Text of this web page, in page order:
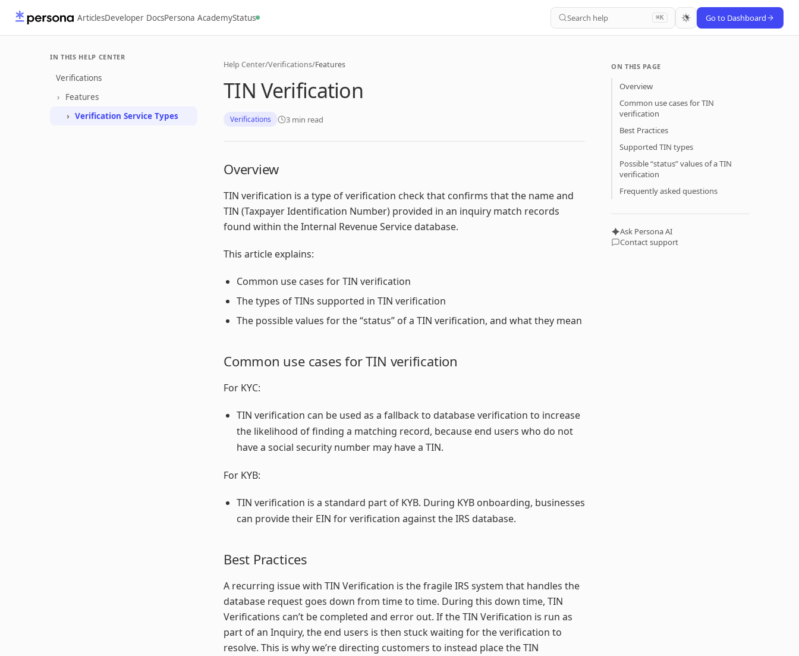
ArticlesDeveloper DocsPersona AcademyStatus Search help ⌘K Go to Dashboard
IN THIS HELP CENTER
Verifications
Features
Verification Service Types
Help Center/Verifications/Features
TIN Verification
Verifications 3 min read
Overview
TIN verification is a type of verification check that confirms that the name and
TIN (Taxpayer Identification Number) provided in an inquiry match records
found within the Internal Revenue Service database.
This article explains:
Common use cases for TIN verification
The types of TINs supported in TIN verification
The possible values for the “status” of a TIN verification, and what they mean
Common use cases for TIN verification
For KYC:
TIN verification can be used as a fallback to database verification to increase
the likelihood of finding a matching record, because end users who do not
have a social security number may have a TIN.
For KYB:
TIN verification is a standard part of KYB. During KYB onboarding, businesses
can provide their EIN for verification against the IRS database.
Best Practices
A recurring issue with TIN Verification is the fragile IRS system that handles the
database request goes down from time to time. During this down time, TIN
Verifications can’t be completed and error out. If the TIN Verification is run as
part of an Inquiry, the end users is then stuck waiting for the verification to
resolve. This is why we’re directing customers to instead place the TIN
ON THIS PAGE
Overview
Common use cases for TIN
verification
Best Practices
Supported TIN types
Possible “status” values of a TIN
verification
Frequently asked questions
Ask Persona AI
Contact support